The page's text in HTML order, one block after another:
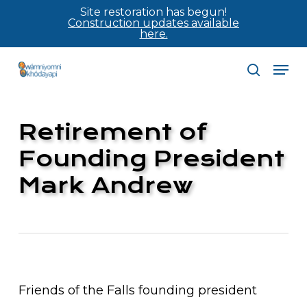
content
Site restoration has begun!
Construction updates available
here.
search
Retirement of
Founding President
Mark Andrew
Friends of the Falls founding president